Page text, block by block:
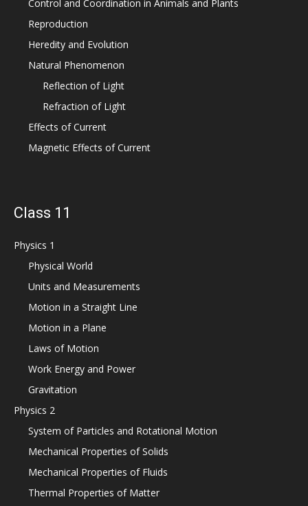
Control and Coordination in Animals and Plants
Reproduction
Heredity and Evolution
Natural Phenomenon
Reflection of Light
Refraction of Light
Effects of Current
Magnetic Effects of Current
Class 11
Physics 1
Physical World
Units and Measurements
Motion in a Straight Line
Motion in a Plane
Laws of Motion
Work Energy and Power
Gravitation
Physics 2
System of Particles and Rotational Motion
Mechanical Properties of Solids
Mechanical Properties of Fluids
Thermal Properties of Matter